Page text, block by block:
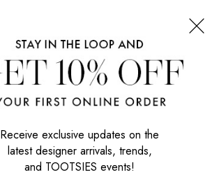
SIGN UP NOW
Receive exclusive updates on the
latest designer arrivals, trends,
and TOOTSIES events!